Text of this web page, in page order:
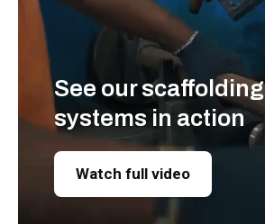
See our scaffolding
systems in action
Watch full video